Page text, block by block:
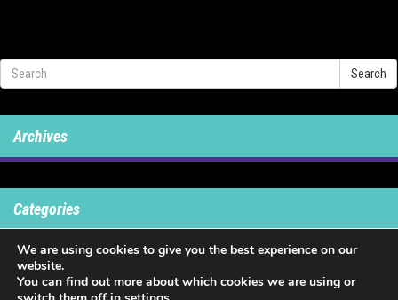
Search
Archives
Categories
No categories
We are using cookies to give you the best experience on our
website.
You can find out more about which cookies we are using or